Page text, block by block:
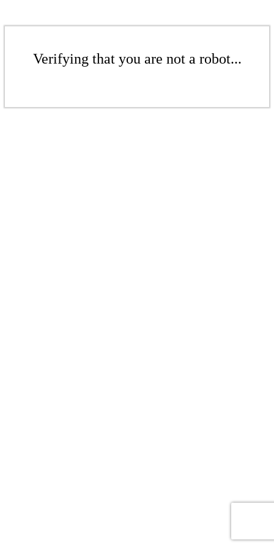
Verifying that you are not a robot...